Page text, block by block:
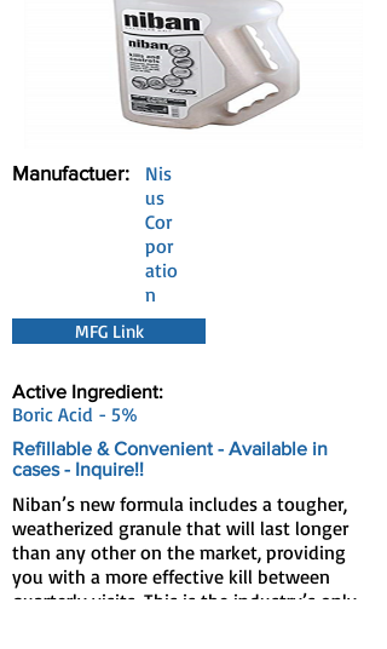
Manufactuer:
Nis
us
Cor
por
atio
n
MFG Link
Active Ingredient:
Boric Acid - 5%
Refillable & Convenient - Available in
cases - Inquire!!
Niban’s new formula includes a tougher,
weatherized granule that will last longer
than any other on the market, providing
you with a more effective kill between
quarterly visits. This is the industry’s only